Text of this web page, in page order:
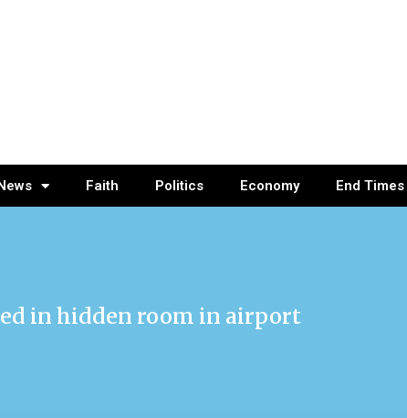
Faith Politics Economy End Times
in hidden room in airport